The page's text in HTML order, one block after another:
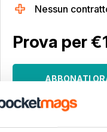
Nessun
Prova per
ABBONATI
30 giorni di accesso, poi
mese. Disdetta in qualsiasi